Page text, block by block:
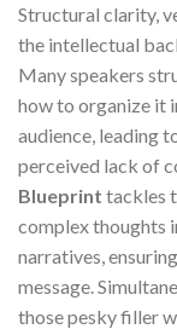
Structural clarity,
the intellectual
Many speakers
how to organize it
audience, leading
perceived lack of
Blueprint tackles
complex thoughts
narratives,
message.
those pesky filler